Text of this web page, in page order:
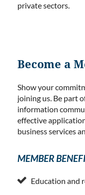
private sectors.
Become a
Show your
joining us. Be part
information
effective
business services
MEMBER
 Education and